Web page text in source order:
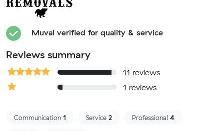
Muval verified for quality & service
Reviews summary
11 reviews
1 reviews
Communication 1 Service 2 Professional 4